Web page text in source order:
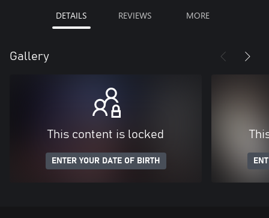
DETAILS REVIEWS MORE
Gallery
This content is locked
ENTER YOUR DATE OF BIRTH